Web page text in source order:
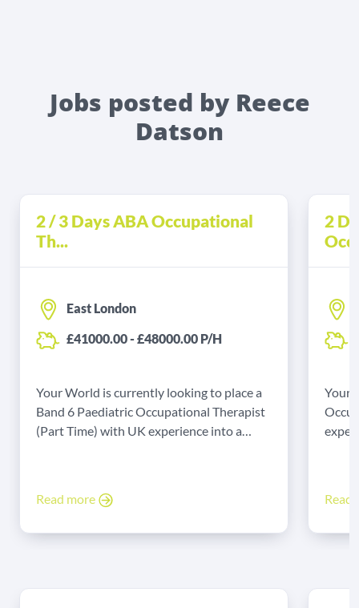
Jobs posted by Reece
Datson
2 / 3 Days ABA Occupational
Th...
East London
£41000.00 - £48000.00 P/H
Your World is currently looking to place a
Band 6 Paediatric Occupational Therapist
(Part Time) with UK experience into a
Read more
2
Your
Read